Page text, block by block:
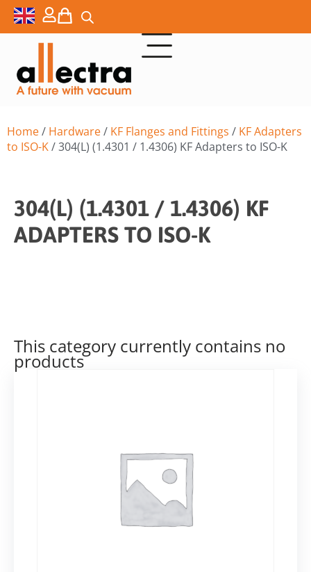
Home/ Hardware/ KF Flanges and Fittings / KF Adapters
to ISO-K/ 304(L) (1.4301 / 1.4306) KF Adapters to ISO-K
304(L) (1.4301 / 1.4306) KF
ADAPTERS TO ISO-K
This category currently contains no
products